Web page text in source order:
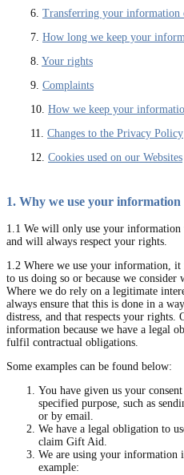
6. Transferring your information
7. How long we keep your
8. Your rights
9. Complaints
10. How we keep your
11. Changes to the Privacy Policy
12. Cookies used on our Websites
1. Why we use your information
1.1 We will only use your information
and will always respect your rights.
1.2 Where we use your information, it
to us doing so or because we
Where we do rely on a legitimate
always ensure that this is done in a
distress, and that respects your rights.
information because we have a legal
fulfil contractual obligations.
Some examples can be found below:
You have given us your
specified purpose, such as
or by email.
We have a legal obligation to
claim Gift Aid.
We are using your
example: